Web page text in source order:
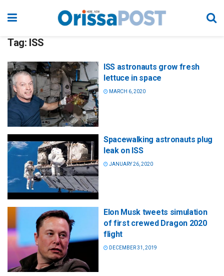
Tag: ISS
ISS astronauts grow fresh
lettuce in space
MARCH 6, 2020
Spacewalking astronauts plug
leak on ISS
JANUARY 26, 2020
Elon Musk tweets simulation
of first crewed Dragon 2020
flight
DECEMBER 31, 2019